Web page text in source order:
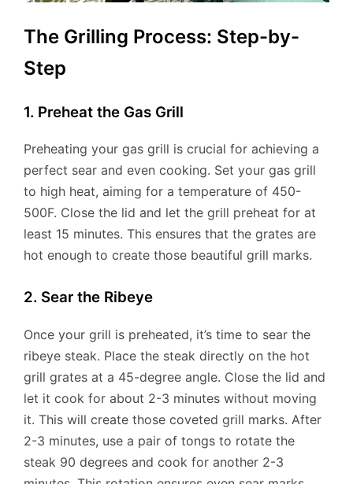
The Grilling Process: Step-by-
Step
1. Preheat the Gas Grill
Preheating your gas grill is crucial for achieving a
perfect sear and even cooking. Set your gas grill
to high heat, aiming for a temperature of 450-
500F. Close the lid and let the grill preheat for at
least 15 minutes. This ensures that the grates are
hot enough to create those beautiful grill marks.
2. Sear the Ribeye
Once your grill is preheated, it’s time to sear the
ribeye steak. Place the steak directly on the hot
grill grates at a 45-degree angle. Close the lid and
let it cook for about 2-3 minutes without moving
it. This will create those coveted grill marks. After
2-3 minutes, use a pair of tongs to rotate the
steak 90 degrees and cook for another 2-3